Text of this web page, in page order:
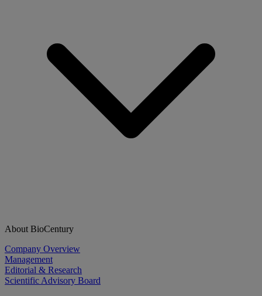
About BioCentury
Company Overview
Management
Editorial & Research
Scientific Advisory Board